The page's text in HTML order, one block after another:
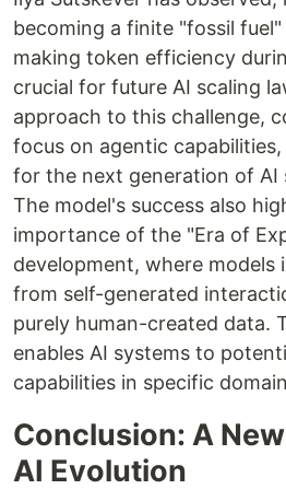
becoming a finite "fossil
making token efficiency
crucial for future AI scaling
approach to this challenge,
focus on agentic
for the next generation of AI
The model's success also
importance of the "Era of
development, where models
from self-generated
purely human-created data.
enables AI systems to
capabilities in specific
Conclusion: A
AI Evolution